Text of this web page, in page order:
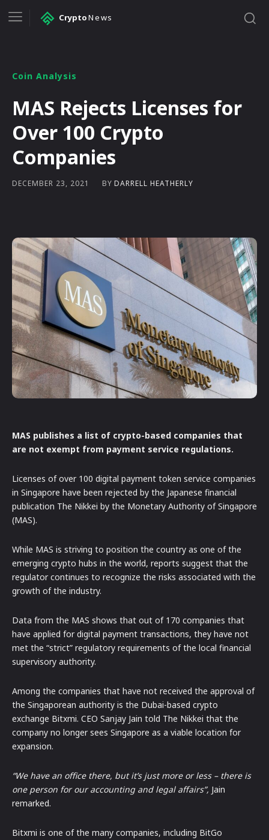
CryptoNews
Coin Analysis
MAS Rejects Licenses for
Over 100 Crypto
Companies
DECEMBER 23, 2021 BY DARRELL HEATHERLY
MAS publishes a list of crypto-based companies that
are not exempt from payment service regulations.
Licenses of over 100 digital payment token service companies
in Singapore have been rejected by the Japanese financial
publication The Nikkei by the Monetary Authority of Singapore
(MAS).
While MAS is striving to position the country as one of the
emerging crypto hubs in the world, reports suggest that the
regulator continues to recognize the risks associated with the
growth of the industry.
Data from the MAS shows that out of 170 companies that
have applied for digital payment transactions, they have not
met the “strict” regulatory requirements of the local financial
supervisory authority.
Among the companies that have not received the approval of
the Singaporean authority is the Dubai-based crypto
exchange Bitxmi. CEO Sanjay Jain told The Nikkei that the
company no longer sees Singapore as a viable location for
expansion.
“We have an office there, but it’s just more or less – there is
one person for our accounting and legal affairs”, Jain
remarked.
Bitxmi is one of the many companies, including BitGo